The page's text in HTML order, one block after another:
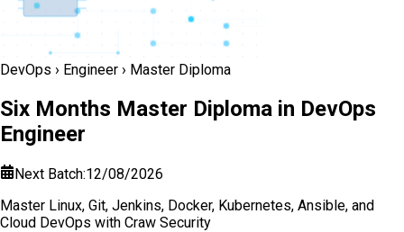
DevOps › Engineer › Master Diploma
Six Months Master Diploma in DevOps
Engineer
Next Batch:12/08/2026
Master Linux, Git, Jenkins, Docker, Kubernetes, Ansible, and
Cloud DevOps with Craw Security